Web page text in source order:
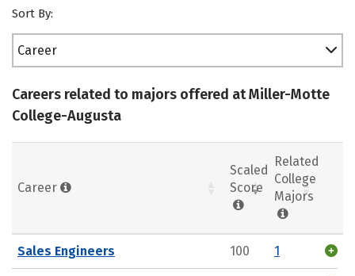
Sort By:
Career
Careers related to majors offered at Miller-Motte
College-Augusta
Career
Scaled
Score
Related
College
Majors
Sales Engineers 100 1